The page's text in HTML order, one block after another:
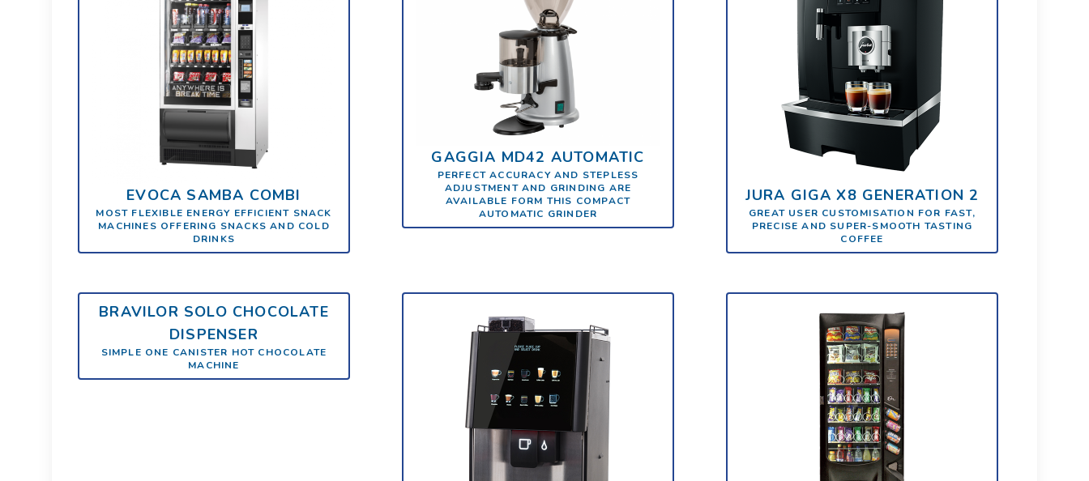
EVOCA SAMBA COMBI
MOST FLEXIBLE ENERGY EFFICIENT SNACK
MACHINES OFFERING SNACKS AND COLD
DRINKS
GAGGIA MD42 AUTOMATIC
PERFECT ACCURACY AND STEPLESS
ADJUSTMENT AND GRINDING ARE
AVAILABLE FORM THIS COMPACT
AUTOMATIC GRINDER
JURA GIGA X8 GENERATION 2
GREAT USER CUSTOMISATION FOR FAST,
PRECISE AND SUPER-SMOOTH TASTING
COFFEE
BRAVILOR SOLO CHOCOLATE
DISPENSER
SIMPLE ONE CANISTER HOT CHOCOLATE
MACHINE